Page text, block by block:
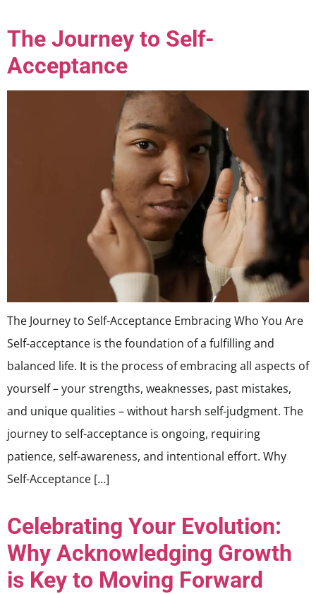
The Journey to Self-
Acceptance
The Journey to Self-Acceptance Embracing Who You Are
Self-acceptance is the foundation of a fulfilling and
balanced life. It is the process of embracing all aspects of
yourself – your strengths, weaknesses, past mistakes,
and unique qualities – without harsh self-judgment. The
journey to self-acceptance is ongoing, requiring
patience, self-awareness, and intentional effort. Why
Self-Acceptance […]
Celebrating Your Evolution:
Why Acknowledging Growth
is Key to Moving Forward